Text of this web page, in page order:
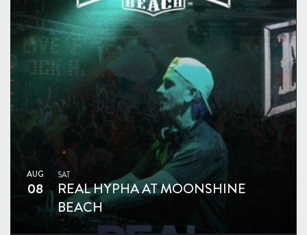
AUG
08
SAT
REAL HYPHA AT MOONSHINE
BEACH